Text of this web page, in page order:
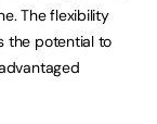
The flexibility
the potential to